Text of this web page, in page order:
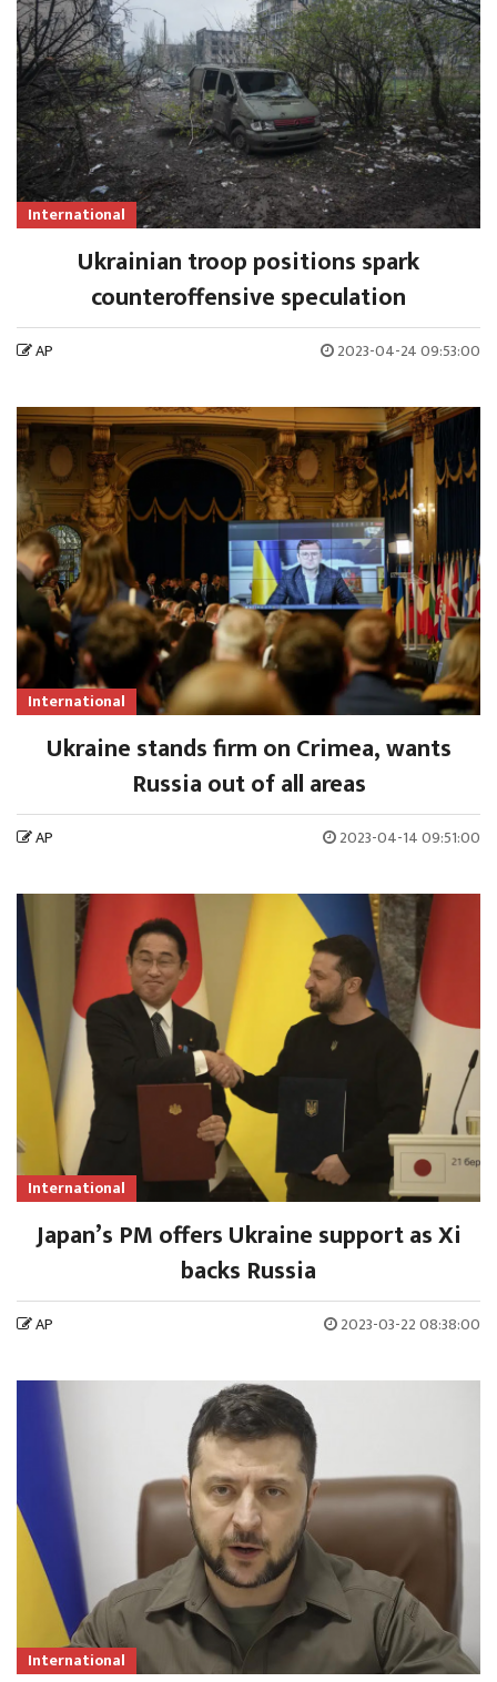
International
Ukrainian troop positions spark
counteroffensive speculation
AP 2023-04-24 09:53:00
International
Ukraine stands firm on Crimea, wants
Russia out of all areas
AP 2023-04-14 09:51:00
International
Japan’s PM offers Ukraine support as Xi
backs Russia
AP 2023-03-22 08:38:00
International